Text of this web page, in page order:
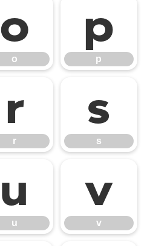
o
o
p
p
r
r
s
s
u
u
v
v